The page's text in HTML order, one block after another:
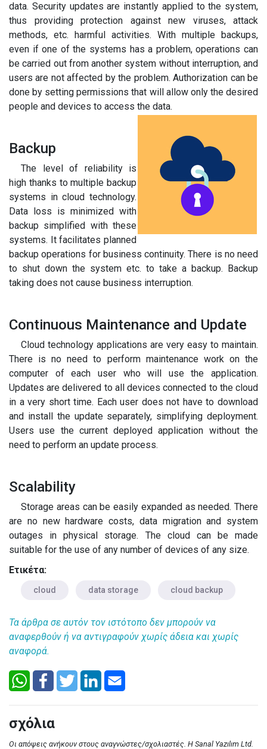
data. Security updates are instantly applied to the system,
thus providing protection against new viruses, attack
methods, etc. harmful activities. With multiple backups,
even if one of the systems has a problem, operations can
be carried out from another system without interruption, and
users are not affected by the problem. Authorization can be
done by setting permissions that will allow only the desired
people and devices to access the data.
Backup
The level of reliability is
high thanks to multiple backup
systems in cloud technology.
Data loss is minimized with
backup simplified with these
systems. It facilitates planned
backup operations for business continuity. There is no need
to shut down the system etc. to take a backup. Backup
taking does not cause business interruption.
Continuous Maintenance and Update
Cloud technology applications are very easy to maintain.
There is no need to perform maintenance work on the
computer of each user who will use the application.
Updates are delivered to all devices connected to the cloud
in a very short time. Each user does not have to download
and install the update separately, simplifying deployment.
Users use the current deployed application without the
need to perform an update process.
Scalability
Storage areas can be easily expanded as needed. There
are no new hardware costs, data migration and system
outages in physical storage. The cloud can be made
suitable for the use of any number of devices of any size.
Ετικέτα:
cloud data storage cloud backup
Τα άρθρα σε αυτόν τον ιστότοπο δεν μπορούν να
αναφερθούν ή να αντιγραφούν χωρίς άδεια και χωρίς
αναφορά.
σχόλια
Οι απόψεις ανήκουν στους αναγνώστες/σχολιαστές. Η Sanal Yazılım Ltd.